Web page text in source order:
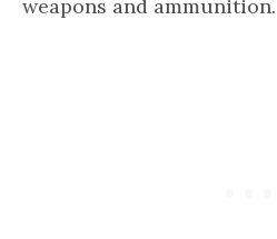
weapons and ammunition.